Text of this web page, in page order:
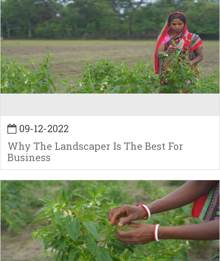
09-12-2022
Why The Landscaper Is The Best For
Business